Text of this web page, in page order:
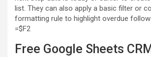
list. They can also apply a basic filter or
formatting rule to highlight overdue
=$F2
Free Google Sheets CRM